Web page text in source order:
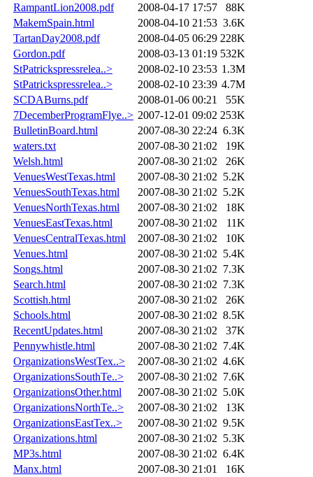
RampantLion2008.pdf
2008-04-17 17:57
88K
MakemSpain.html
2008-04-10 21:53 3.6K
TartanDay2008.pdf
2008-04-05 06:29 228K
Gordon.pdf
2008-03-13 01:19 532K
StPatrickspressrelea..>
2008-02-10 23:53 1.3M
StPatrickspressrelea..>
2008-02-10 23:39 4.7M
SCDABurns.pdf
2008-01-06 00:21
55K
7DecemberProgramFlye..> 2007-12-01 09:02 253K
BulletinBoard.html
2007-08-30 22:24 6.3K
waters.txt
2007-08-30 21:02
19K
Welsh.html
2007-08-30 21:02
26K
VenuesWestTexas.html
2007-08-30 21:02 5.2K
VenuesSouthTexas.html
2007-08-30 21:02 5.2K
VenuesNorthTexas.html
2007-08-30 21:02
18K
VenuesEastTexas.html
2007-08-30 21:02
11K
VenuesCentralTexas.html
2007-08-30 21:02
10K
Venues.html
2007-08-30 21:02 5.4K
Songs.html
2007-08-30 21:02 7.3K
Search.html
2007-08-30 21:02 7.3K
Scottish.html
2007-08-30 21:02
26K
Schools.html
2007-08-30 21:02 8.5K
RecentUpdates.html
2007-08-30 21:02
37K
Pennywhistle.html
2007-08-30 21:02 7.4K
OrganizationsWestTex..>
2007-08-30 21:02 4.6K
OrganizationsSouthTe..>
2007-08-30 21:02 7.6K
OrganizationsOther.html
2007-08-30 21:02 5.0K
OrganizationsNorthTe..>
2007-08-30 21:02
13K
OrganizationsEastTex..>
2007-08-30 21:02 9.5K
Organizations.html
2007-08-30 21:02 5.3K
MP3s.html
2007-08-30 21:02 6.4K
Manx.html
2007-08-30 21:01
16K